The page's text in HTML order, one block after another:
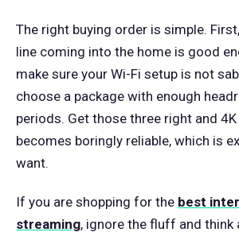
The right buying order is simple.
line coming into the home is good
make sure your Wi-Fi setup is not
choose a package with enough
periods. Get those three right and
becomes boringly reliable, which is
want.
If you are shopping for the best
streaming, ignore the fluff and think